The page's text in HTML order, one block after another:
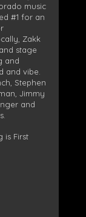
music
#1 for an
Zakk
stage
and
and vibe.
Stephen
Jimmy
and
is First